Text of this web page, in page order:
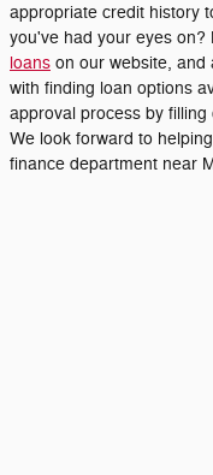
appropriate credit history
you've had your eyes
loans on our website, and
with finding loan options
approval process by
We look forward to
finance department near